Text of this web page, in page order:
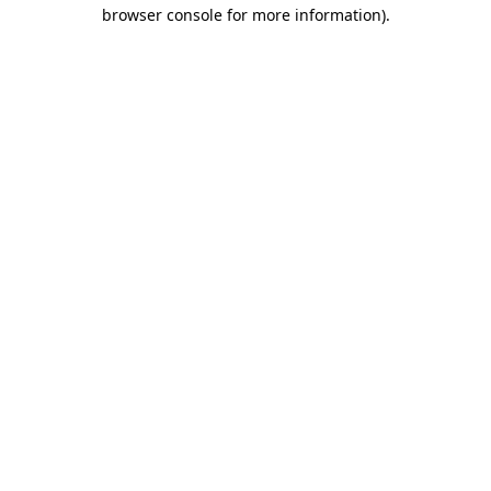
browser console for more information).